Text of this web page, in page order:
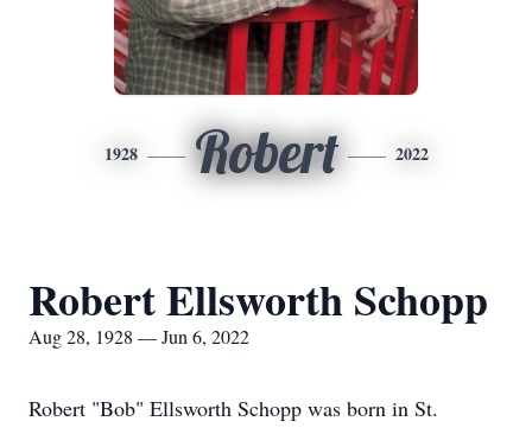
1928 Robert 2022
Robert Ellsworth Schopp
Aug 28, 1928 — Jun 6, 2022
Robert "Bob" Ellsworth Schopp was born in St.